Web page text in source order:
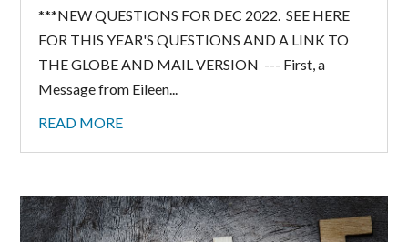
***NEW QUESTIONS FOR DEC 2022. SEE HERE
FOR THIS YEAR'S QUESTIONS AND A LINK TO
THE GLOBE AND MAIL VERSION --- First, a
Message from Eileen...
READ MORE